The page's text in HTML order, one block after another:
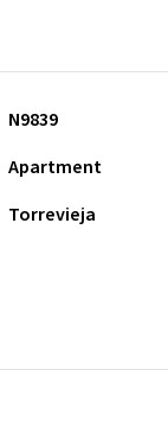
N9839
Apartment
Torrevieja